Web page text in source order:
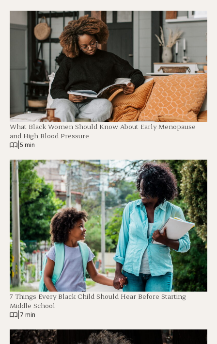
What Black Women Should Know About Early Menopause
and High Blood Pressure
5 min
7 Things Every Black Child Should Hear Before Starting
Middle School
7 min